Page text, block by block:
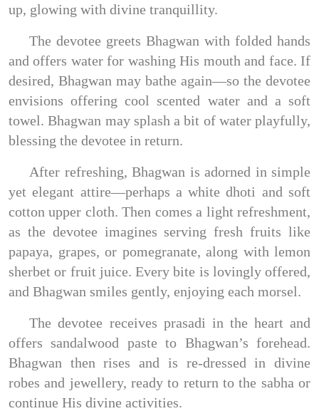
up, glowing with divine tranquillity.
The devotee greets Bhagwan with folded hands
and offers water for washing His mouth and face. If
desired, Bhagwan may bathe again—so the devotee
envisions offering cool scented water and a soft
towel. Bhagwan may splash a bit of water playfully,
blessing the devotee in return.
After refreshing, Bhagwan is adorned in simple
yet elegant attire—perhaps a white dhoti and soft
cotton upper cloth. Then comes a light refreshment,
as the devotee imagines serving fresh fruits like
papaya, grapes, or pomegranate, along with lemon
sherbet or fruit juice. Every bite is lovingly offered,
and Bhagwan smiles gently, enjoying each morsel.
The devotee receives prasadi in the heart and
offers sandalwood paste to Bhagwan’s forehead.
Bhagwan then rises and is re-dressed in divine
robes and jewellery, ready to return to the sabha or
continue His divine activities.